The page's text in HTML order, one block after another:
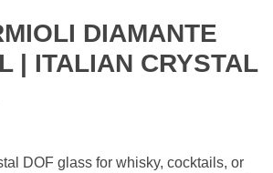
DIAMANTE
| ITALIAN CRYSTAL
DOF glass for whisky, cocktails, or